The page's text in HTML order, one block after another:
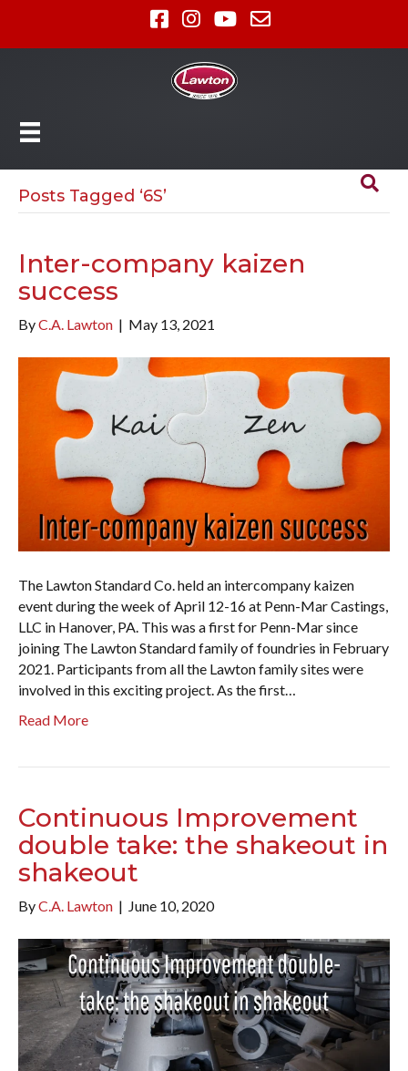
Posts Tagged ‘6S’
Inter-company kaizen
success
ByC.A. Lawton | May 13, 2021
The Lawton Standard Co. held an intercompany kaizen
event during the week of April 12-16 at Penn-Mar Castings,
LLC in Hanover, PA. This was a first for Penn-Mar since
joining The Lawton Standard family of foundries in February
2021. Participants from all the Lawton family sites were
involved in this exciting project. As the first…
Read More
Continuous Improvement
double take: the shakeout in
shakeout
ByC.A. Lawton | June 10, 2020